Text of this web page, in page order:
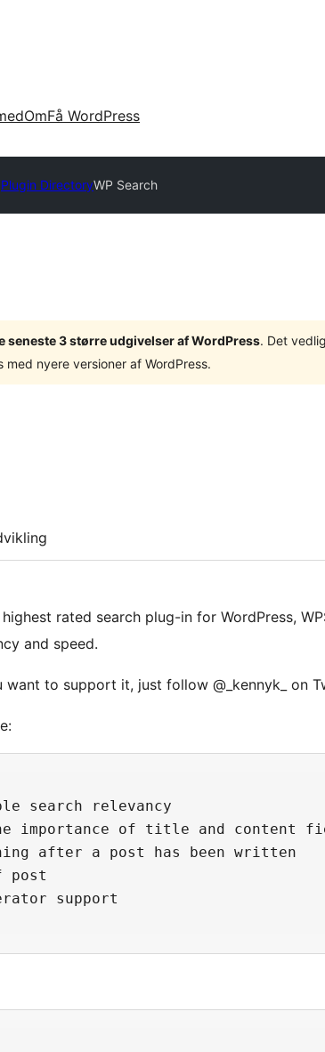
OmFå WordPress
Plugin DirectoryWP Search
seneste 3 større udgivelser af WordPress. Det
nyere versioner af WordPress.
rated search plug-in for WordPress,
and speed.
to support it, just follow @_kennyk_ on
search relevancy
importance of title and content
after a post has been written
post
support